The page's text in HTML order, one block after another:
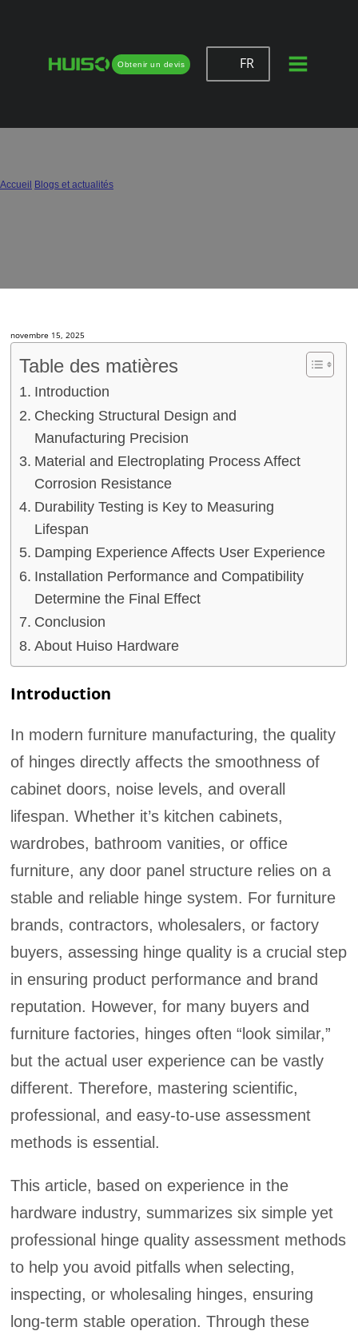
Obtenir un devis FR
How to Evaluate Hinge Quality: Six
Accueil Blogs et actualités
novembre 15, 2025
Table des matières
Introduction
Checking Structural Design and
Manufacturing Precision
Material and Electroplating Process Affect
Corrosion Resistance
Durability Testing is Key to Measuring
Lifespan
Damping Experience Affects User Experience
Installation Performance and Compatibility
Determine the Final Effect
Conclusion
About Huiso Hardware
Introduction
In modern furniture manufacturing, the quality
of hinges directly affects the smoothness of
cabinet doors, noise levels, and overall
lifespan. Whether it’s kitchen cabinets,
wardrobes, bathroom vanities, or office
furniture, any door panel structure relies on a
stable and reliable hinge system. For furniture
brands, contractors, wholesalers, or factory
buyers, assessing hinge quality is a crucial step
in ensuring product performance and brand
reputation. However, for many buyers and
furniture factories, hinges often “look similar,”
but the actual user experience can be vastly
different. Therefore, mastering scientific,
professional, and easy-to-use assessment
methods is essential.
This article, based on experience in the
hardware industry, summarizes six simple yet
professional hinge quality assessment methods
to help you avoid pitfalls when selecting,
inspecting, or wholesaling hinges, ensuring
long-term stable operation. Through these